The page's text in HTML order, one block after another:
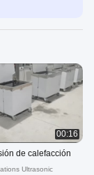
00:16
de calefacción
Ultrasonic